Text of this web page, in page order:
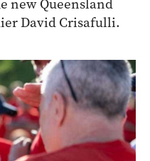
new Queensland
David Crisafulli.